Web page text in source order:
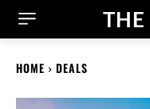
HOME DEALS